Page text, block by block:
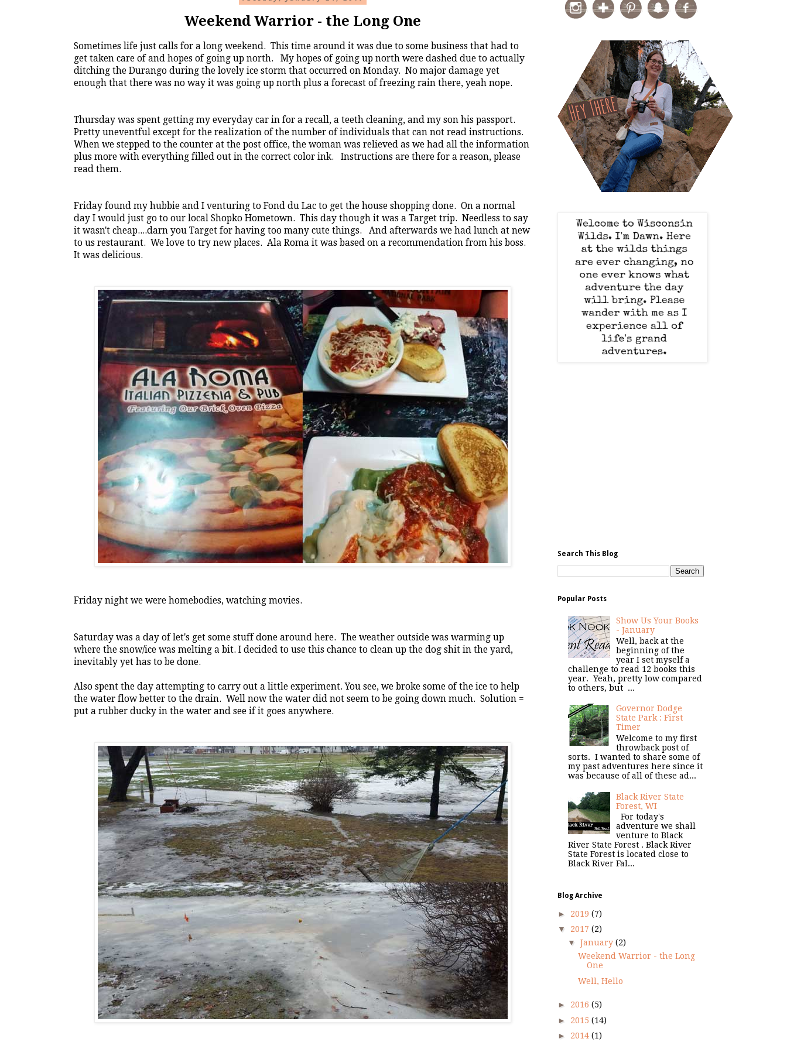
Weekend Warrior - the Long One
Sometimes life just calls for a long weekend. This time around it was due to some business that had to
get taken care of and hopes of going up north. My hopes of going up north were dashed due to actually
ditching the Durango during the lovely ice storm that occurred on Monday. No major damage yet
enough that there was no way it was going up north plus a forecast of freezing rain there, yeah nope.
Thursday was spent getting my everyday car in for a recall, a teeth cleaning, and my son his passport.
Pretty uneventful except for the realization of the number of individuals that can not read instructions.
When we stepped to the counter at the post office, the woman was relieved as we had all the information
plus more with everything filled out in the correct color ink. Instructions are there for a reason, please
read them.
Friday found my hubbie and I venturing to Fond du Lac to get the house shopping done. On a normal
day I would just go to our local Shopko Hometown. This day though it was a Target trip. Needless to say
it wasn't cheap....darn you Target for having too many cute things. And afterwards we had lunch at new
to us restaurant. We love to try new places. Ala Roma it was based on a recommendation from his boss.
It was delicious.
Friday night we were homebodies, watching movies.
Saturday was a day of let's get some stuff done around here. The weather outside was warming up
where the snow/ice was melting a bit. I decided to use this chance to clean up the dog shit in the yard,
inevitably yet has to be done.
Also spent the day attempting to carry out a little experiment. You see, we broke some of the ice to help
the water flow better to the drain. Well now the water did not seem to be going down much. Solution =
put a rubber ducky in the water and see if it goes anywhere.
Search This Blog
Popular Posts
Show Us Your Books
- January
Well, back at the
beginning of the
year I set myself a
challenge to read 12 books this
year. Yeah, pretty low compared
to others, but ...
Governor Dodge
State Park : First
Timer
Welcome to my first
throwback post of
sorts. I wanted to share some of
my past adventures here since it
was because of all of these ad...
Black River State
Forest, WI
For today's
adventure we shall
venture to Black
River State Forest . Black River
State Forest is located close to
Black River Fal...
Blog Archive
► 2019 (7)
▼ 2017 (2)
▼ January (2)
Weekend Warrior - the Long
One
Well, Hello
► 2016 (5)
► 2015 (14)
► 2014 (1)